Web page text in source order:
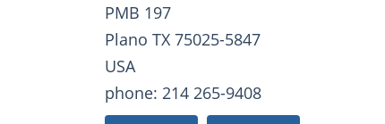
PMB 197
Plano TX 75025-5847
USA
phone: 214 265-9408